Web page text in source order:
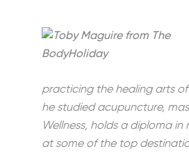
practicing the healing arts of
he studied acupuncture,
Wellness, holds a diploma
at some of the top